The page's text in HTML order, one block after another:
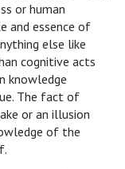
or human
and essence of
else like
cognitive acts
knowledge
The fact of
or an illusion
of the